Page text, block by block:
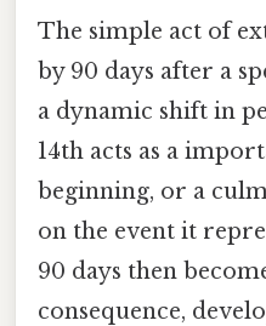
The simple act of
by 90 days after a
a dynamic shift in
14th acts as a
beginning, or a
on the event it
90 days then
consequence,